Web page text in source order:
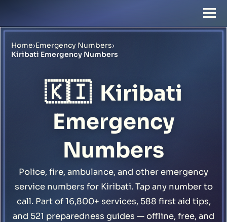
Home›Emergency Numbers›
Kiribati Emergency Numbers
🇰🇮 Kiribati
Emergency
Numbers
Police, fire, ambulance, and other emergency
service numbers for Kiribati. Tap any number to
call. Part of 16,800+ services, 588 first aid tips,
and 521 preparedness guides — offline, free, and